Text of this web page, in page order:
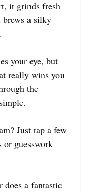
it grinds fresh
brews a silky
your eye, but
really wins you
the
Just tap a few
guesswork
does a fantastic